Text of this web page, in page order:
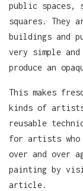
public spaces,
squares. They
buildings and
very simple
produce an
This makes
kinds of
reusable
for artists who
over and over
painting by
article.